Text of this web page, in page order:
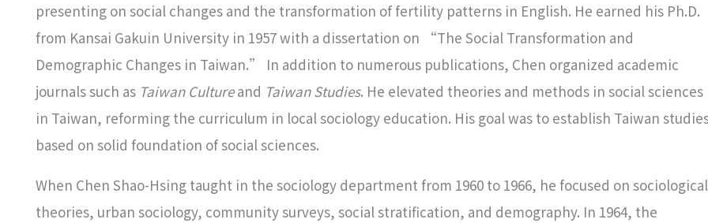
presenting on social changes and the transformation of fertility patterns in English. He earned his Ph.D.
from Kansai Gakuin University in 1957 with a dissertation on “The Social Transformation and
Demographic Changes in Taiwan.” In addition to numerous publications, Chen organized academic
journals such as Taiwan Cultureand Taiwan Studies. He elevated theories and methods in social sciences
in Taiwan, reforming the curriculum in local sociology education. His goal was to establish Taiwan
based on solid foundation of social sciences.
When Chen Shao-Hsing taught in the sociology department from 1960 to 1966, he focused on sociological
theories, urban sociology, community surveys, social stratification, and demography. In 1964, the